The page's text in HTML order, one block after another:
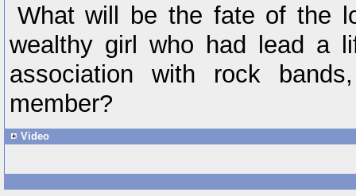
What will be the fate of the
wealthy girl who had lead a
association with rock
member?
Video